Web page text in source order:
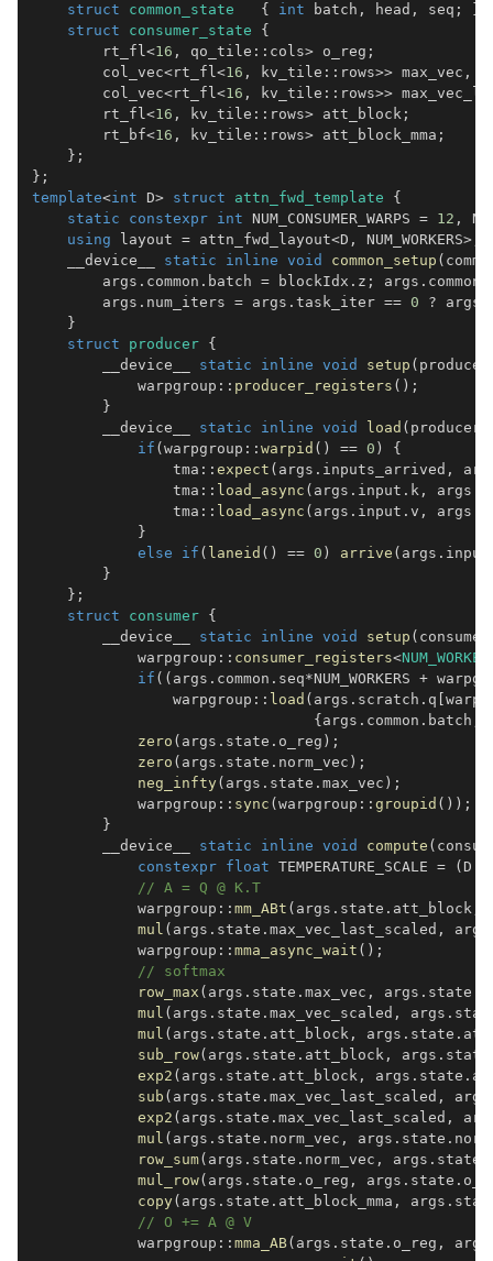
struct
common_state { int batch , head , seq ;
struct
consumer_state
{
        rt_fl
<16 , qo_tile :: cols> o_reg ;
        col_vec
<rt_fl<16 , kv_tile :: rows>> max_vec ,
        col_vec
<rt_fl<16 , kv_tile :: rows>>
        rt_fl
<16 , kv_tile :: rows> att_block ;
        rt_bf
<16 , kv_tile :: rows> att_block_mma ;
} ;
} ;
template<int D> struct attn_fwd_template
{
static
constexpr int NUM_CONSUMER_WARPS = 12 ,
using layout = attn_fwd_layout<D , NUM_WORKERS>
    __device__
static inline void common_setup (
        args
. common . batch = blockIdx . z ; args . common
        args
. num_iters = args . task_iter == 0 ? args
}
struct
producer {
        __device__
static inline void setup (
            warpgroup
:: producer_registers ( ) ;
}
        __device__
static inline void load (
if ( warpgroup :: warpid ( ) == 0 )
{
                tma
:: expect ( args . inputs_arrived ,
                tma
:: load_async ( args . input . k , args
                tma
:: load_async ( args . input . v , args
}
else
if ( laneid ( ) == 0 ) arrive ( args .
}
} ;
struct
consumer {
        __device__
static inline void setup (
            warpgroup
:: consumer_registers<
if ( ( args . common . seq*NUM_WORKERS +
                warpgroup
:: load ( args . scratch . q
{ args . common . batch
zero ( args . state . o_reg ) ;
zero ( args . state . norm_vec ) ;
neg_infty( args . state . max_vec ) ;
            warpgroup
:: sync ( warpgroup :: groupid ( ) ) ;
}
        __device__
static inline void compute (
constexpr float TEMPERATURE_SCALE = ( D
// A = Q @ K.T
            warpgroup
:: mm_ABt ( args . state . att_block
mul ( args . state . max_vec_last_scaled , args
            warpgroup
:: mma_async_wait ( ) ;
// softmax
row_max ( args . state . max_vec , args . state
mul ( args . state . max_vec_scaled , args .
mul ( args . state . att_block , args . state .
sub_row( args . state . att_block , args . state
exp2 ( args . state . att_block , args . state .
sub ( args . state . max_vec_last_scaled , args
exp2 ( args . state . max_vec_last_scaled ,
mul ( args . state . norm_vec , args . state .
row_sum( args . state . norm_vec , args . state
mul_row( args . state . o_reg , args . state .
copy( args . state . att_block_mma , args .
// O += A @ V
            warpgroup
:: mma_AB( args . state . o_reg , args